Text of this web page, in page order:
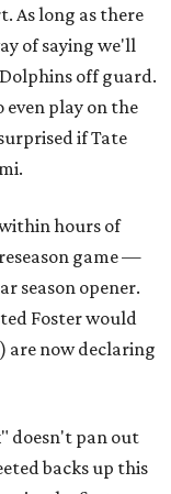
As long as there
of saying we'll
off guard.
play on the
if Tate
hours of
game —
season opener.
Foster would
are now declaring
doesn't pan out
backs up this